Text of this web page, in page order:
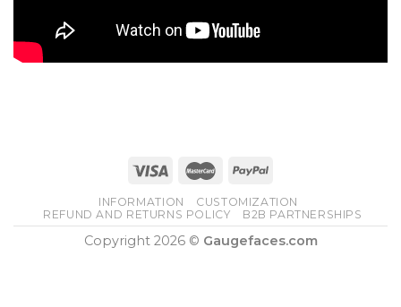
INFORMATION
CUSTOMIZATION
REFUND AND RETURNS POLICY
B2B PARTNERSHIPS
Copyright 2026 © Gaugefaces.com